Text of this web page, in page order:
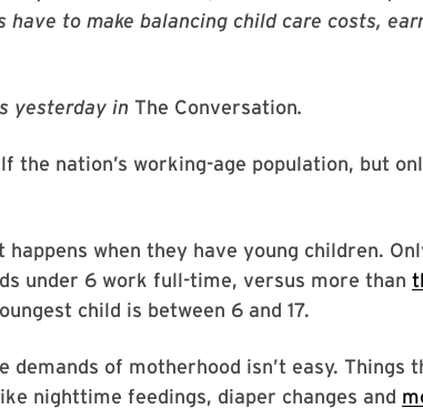
have to make balancing child care costs,
yesterday in The Conversation.
the nation’s working-age population, but
when they have young children.
under 6 work full-time, versus more than
child is between 6 and 17.
demands of motherhood isn’t easy. Things
nighttime feedings, diaper changes and